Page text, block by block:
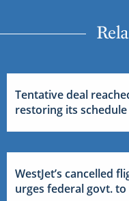
Tentative deal
restoring its schedule
WestJet’s cancelled
urges federal govt. to